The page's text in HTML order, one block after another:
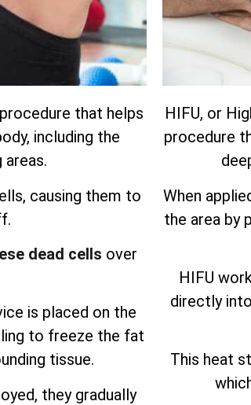
that helps
including the
areas.
causing them to
dead cells over
is placed on the
to freeze the fat
tissue.
they gradually
HIFU, or
procedure
When
the area by
HIFU
directly
This heat